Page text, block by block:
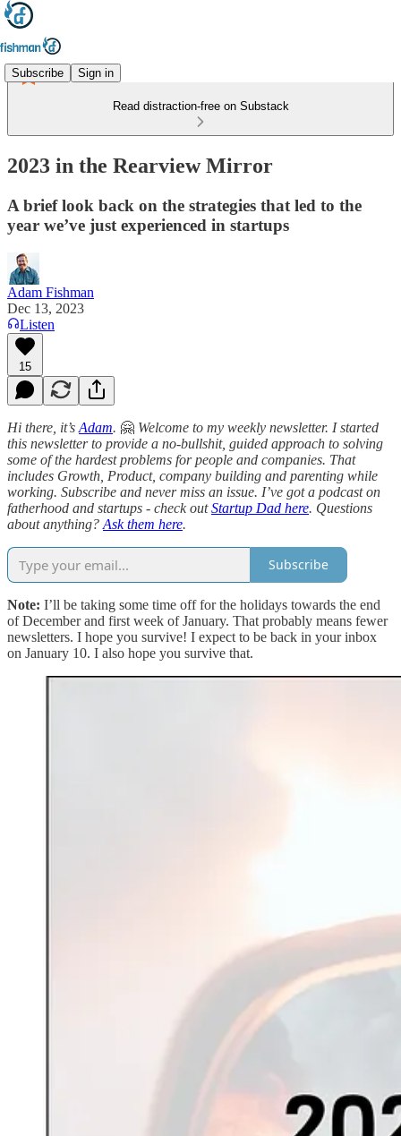
Subscribe Sign in
Read distraction-free on Substack
2023 in the Rearview Mirror
A brief look back on the strategies that led to the
year we’ve just experienced in startups
Adam Fishman
Dec 13, 2023
Listen
15
Hi there, it’s Adam. 🤗 Welcome to my weekly newsletter. I started
this newsletter to provide a no-bullshit, guided approach to solving
some of the hardest problems for people and companies. That
includes Growth, Product, company building and parenting while
working. Subscribe and never miss an issue. I’ve got a podcast on
fatherhood and startups - check outStartup Dad here. Questions
about anything? Ask them here.
Subscribe
Note: I’ll be taking some time off for the holidays towards the end
of December and first week of January. That probably means fewer
newsletters. I hope you survive! I expect to be back in your inbox
on January 10. I also hope you survive that.